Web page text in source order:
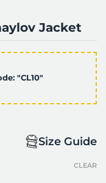
Jacket
"CL10"
Size Guide
CLEAR